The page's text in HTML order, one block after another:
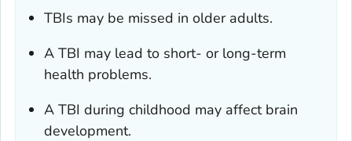
TBIs may be missed in older adults.
A TBI may lead to short- or long-term
health problems.
A TBI during childhood may affect brain
development.